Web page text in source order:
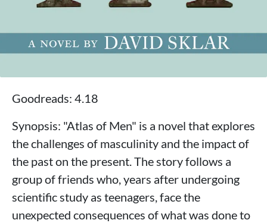
Goodreads: 4.18
Synopsis: "Atlas of Men" is a novel that explores
the challenges of masculinity and the impact of
the past on the present. The story follows a
group of friends who, years after undergoing
scientific study as teenagers, face the
unexpected consequences of what was done to